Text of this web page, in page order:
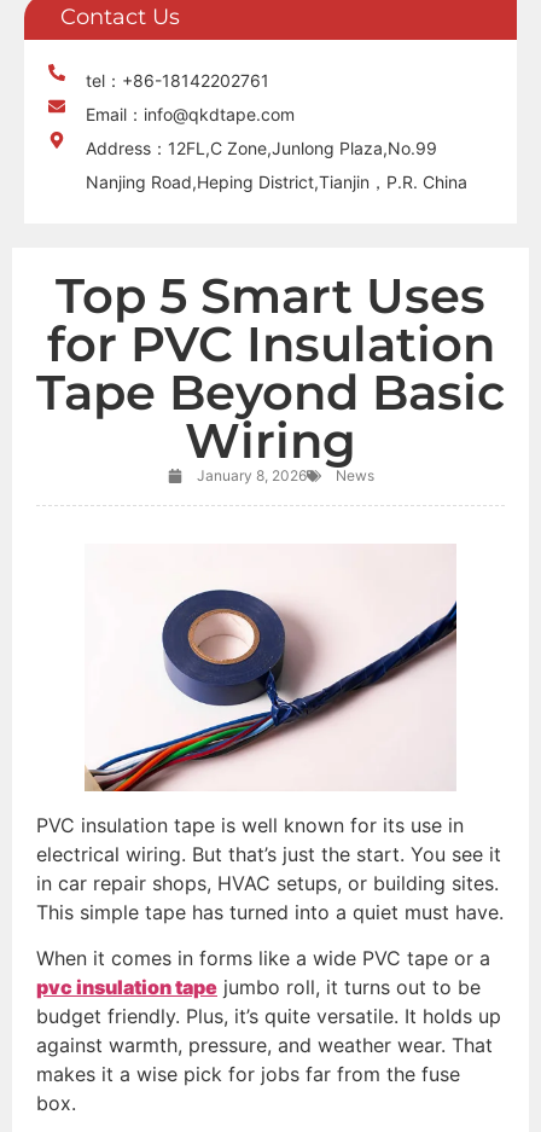
Contact Us
tel：+86-18142202761
Email：info@qkdtape.com
Address：12FL,C Zone,Junlong Plaza,No.99
Nanjing Road,Heping District,Tianjin，P.R. China
Top 5 Smart Uses
for PVC Insulation
Tape Beyond Basic
Wiring
January 8, 2026 News
PVC insulation tape is well known for its use in
electrical wiring. But that’s just the start. You see it
in car repair shops, HVAC setups, or building sites.
This simple tape has turned into a quiet must have.
When it comes in forms like a wide PVC tape or a
pvc insulation tape jumbo roll, it turns out to be
budget friendly. Plus, it’s quite versatile. It holds up
against warmth, pressure, and weather wear. That
makes it a wise pick for jobs far from the fuse
box.